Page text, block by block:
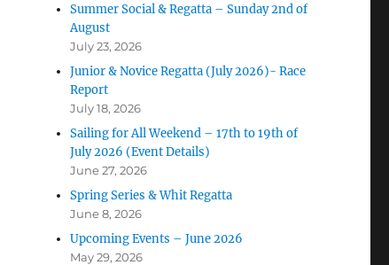
Summer Social & Regatta – Sunday 2nd of
August
July 23, 2026
Junior & Novice Regatta (July 2026)- Race
Report
July 18, 2026
Sailing for All Weekend – 17th to 19th of
July 2026 (Event Details)
June 27, 2026
Spring Series & Whit Regatta
June 8, 2026
Upcoming Events – June 2026
May 29, 2026